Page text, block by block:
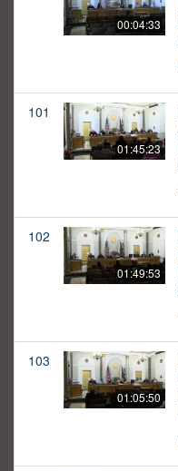
00:04:33
101
01:45:23
102
01:49:53
103
01:05:50